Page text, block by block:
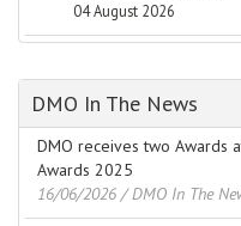
04 August 2026
DMO In The News
DMO receives two Awards
Awards 2025
16/06/2026 / DMO In The